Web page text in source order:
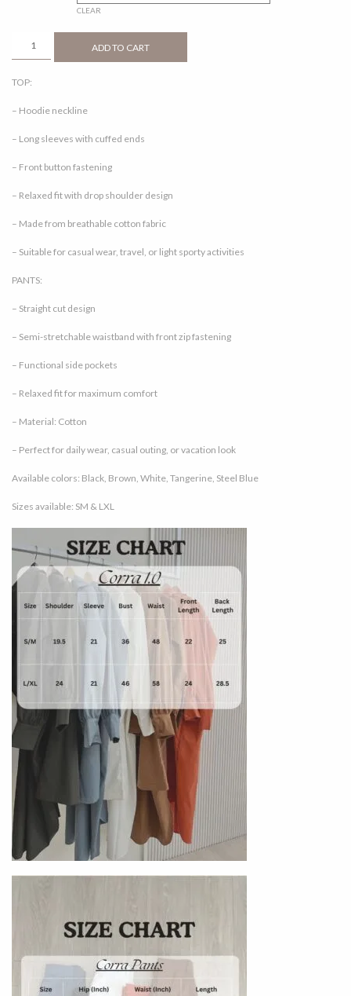
CLEAR
QUANTITY
ADD TO CART
TOP:
– Hoodie neckline
– Long sleeves with cuffed ends
– Front button fastening
– Relaxed fit with drop shoulder design
– Made from breathable cotton fabric
– Suitable for casual wear, travel, or light sporty activities
PANTS:
– Straight cut design
– Semi-stretchable waistband with front zip fastening
– Functional side pockets
– Relaxed fit for maximum comfort
– Material: Cotton
– Perfect for daily wear, casual outing, or vacation look
Available colors: Black, Brown, White, Tangerine, Steel Blue
Sizes available: SM & LXL